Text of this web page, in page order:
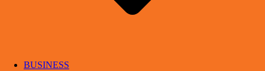
BUSINESS